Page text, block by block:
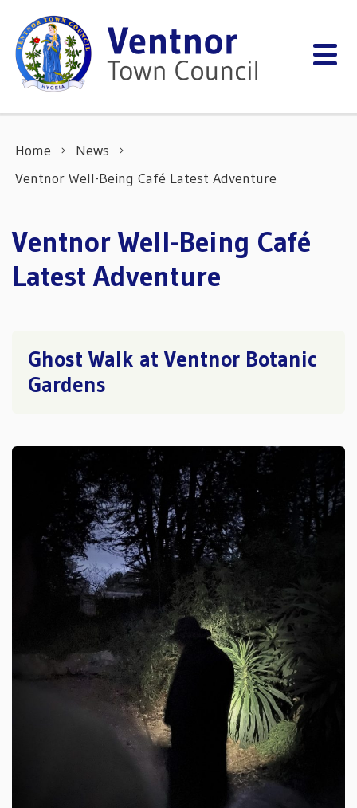
Home
News
Ventnor Well-Being Café Latest Adventure
Ventnor Well-Being Café
Latest Adventure
Ghost Walk at Ventnor Botanic
Gardens